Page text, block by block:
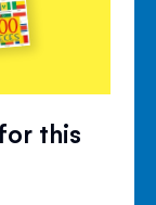
this